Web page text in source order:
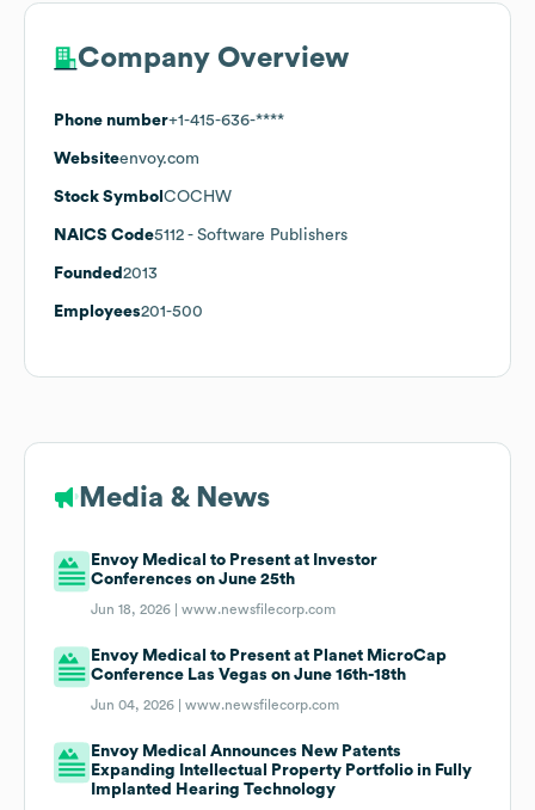
Company Overview
Phone number+1-415-636-****
Websiteenvoy.com
Stock Symbol COCHW
NAICS Code5112 - Software Publishers
Founded 2013
Employees201-500
Media & News
Envoy Medical to Present at Investor
Conferences on June 25th
Jun 18, 2026 |www.newsfilecorp.com
Envoy Medical to Present at Planet MicroCap
Conference Las Vegas on June 16th-18th
Jun 04, 2026 |www.newsfilecorp.com
Envoy Medical Announces New Patents
Expanding Intellectual Property Portfolio in Fully
Implanted Hearing Technology